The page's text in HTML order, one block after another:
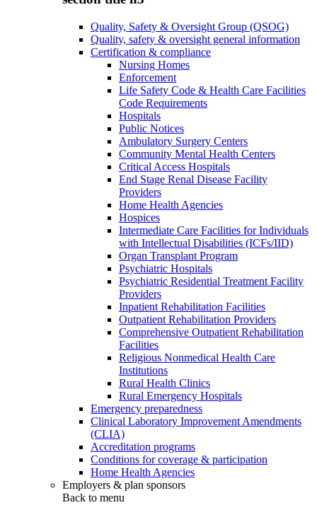
Quality, Safety & Oversight Group (QSOG)
Quality, safety & oversight general information
Certification & compliance
Nursing Homes
Enforcement
Life Safety Code & Health Care Facilities
Code Requirements
Hospitals
Public Notices
Ambulatory Surgery Centers
Community Mental Health Centers
Critical Access Hospitals
End Stage Renal Disease Facility
Providers
Home Health Agencies
Hospices
Intermediate Care Facilities for Individuals
with Intellectual Disabilities (ICFs/IID)
Organ Transplant Program
Psychiatric Hospitals
Psychiatric Residential Treatment Facility
Providers
Inpatient Rehabilitation Facilities
Outpatient Rehabilitation Providers
Comprehensive Outpatient Rehabilitation
Facilities
Religious Nonmedical Health Care
Institutions
Rural Health Clinics
Rural Emergency Hospitals
Emergency preparedness
Clinical Laboratory Improvement Amendments
(CLIA)
Accreditation programs
Conditions for coverage & participation
Home Health Agencies
Employers & plan sponsors
Back to menu